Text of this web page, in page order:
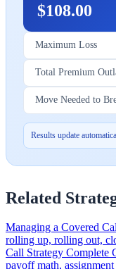
$108.00
Maximum Loss
Total Premium
Move Needed to
Results update
Related
Managing a Covered
rolling up, rolling out,
Call Strategy Complete
payoff math,